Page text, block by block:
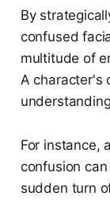
By
confused
multitude of
A character's
For instance,
confusion
sudden turn